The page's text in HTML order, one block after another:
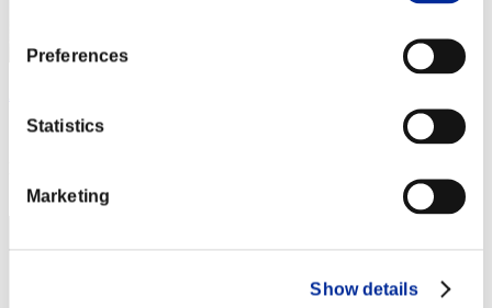
Preferences
Statistics
Marketing
Show details
Score:Lv:1/03'04"74
3